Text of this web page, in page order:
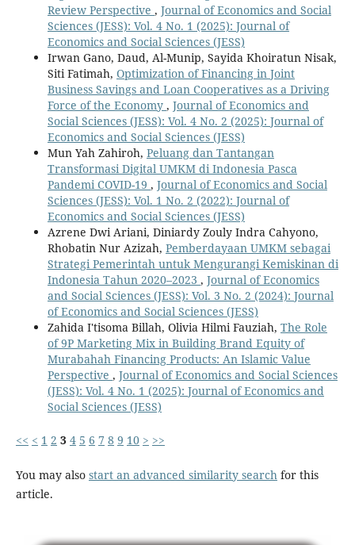
Review Perspective , Journal of Economics and Social
Sciences (JESS): Vol. 4 No. 1 (2025): Journal of
Economics and Social Sciences (JESS)
Irwan Gano, Daud, Al-Munip, Sayida Khoiratun Nisak,
Siti Fatimah, Optimization of Financing in Joint
Business Savings and Loan Cooperatives as a Driving
Force of the Economy , Journal of Economics and
Social Sciences (JESS): Vol. 4 No. 2 (2025): Journal of
Economics and Social Sciences (JESS)
Mun Yah Zahiroh, Peluang dan Tantangan
Transformasi Digital UMKM di Indonesia Pasca
Pandemi COVID-19 , Journal of Economics and Social
Sciences (JESS): Vol. 1 No. 2 (2022): Journal of
Economics and Social Sciences (JESS)
Azrene Dwi Ariani, Diniardy Zouly Indra Cahyono,
Rhobatin Nur Azizah, Pemberdayaan UMKM sebagai
Strategi Pemerintah untuk Mengurangi Kemiskinan di
Indonesia Tahun 2020–2023 , Journal of Economics
and Social Sciences (JESS): Vol. 3 No. 2 (2024): Journal
of Economics and Social Sciences (JESS)
Zahida I'tisoma Billah, Olivia Hilmi Fauziah, The Role
of 9P Marketing Mix in Building Brand Equity of
Murabahah Financing Products: An Islamic Value
Perspective , Journal of Economics and Social Sciences
(JESS): Vol. 4 No. 1 (2025): Journal of Economics and
Social Sciences (JESS)
<< < 1 2 3 4 5 6 7 8 9 10 > >>
You may also start an advanced similarity searchfor this
article.